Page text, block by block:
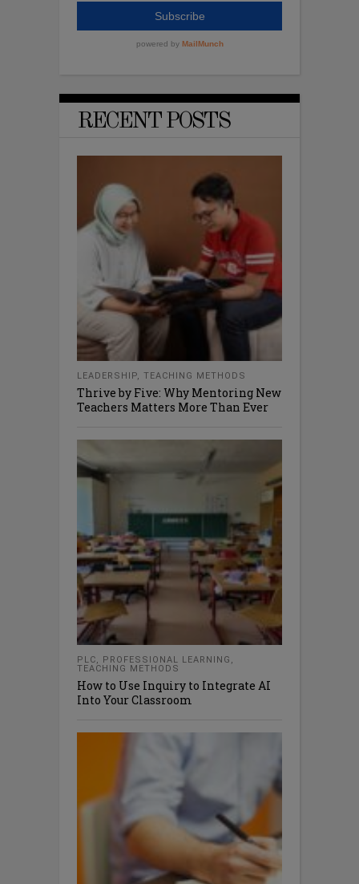
RECENT POSTS
LEADERSHIP, TEACHING METHODS
Thrive by Five: Why Mentoring New
Teachers Matters More Than Ever
PLC, PROFESSIONAL LEARNING ,
TEACHING METHODS
How to Use Inquiry to Integrate AI
Into Your Classroom